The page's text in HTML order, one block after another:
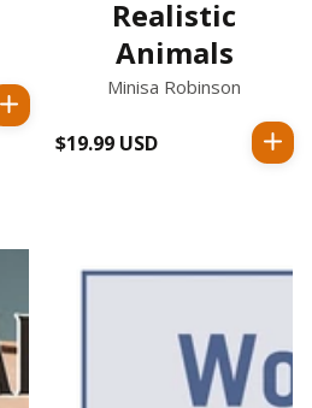
Realistic
Animals
Minisa Robinson
Regular
$19.99 USD